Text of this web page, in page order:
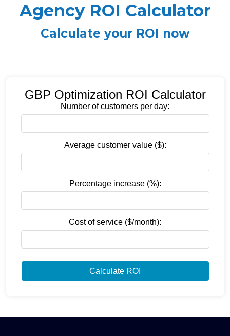
Agency ROI Calculator
Calculate your ROI now
GBP Optimization ROI Calculator
Number of customers per day:
Average customer value ($):
Percentage increase (%):
Cost of service ($/month):
Calculate ROI